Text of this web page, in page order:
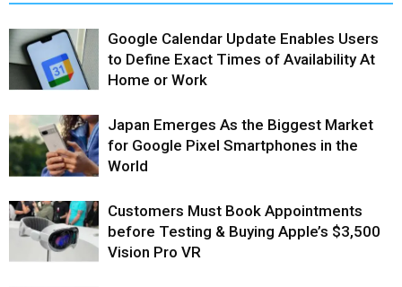
Google Calendar Update Enables Users
to Define Exact Times of Availability At
Home or Work
Japan Emerges As the Biggest Market
for Google Pixel Smartphones in the
World
Customers Must Book Appointments
before Testing & Buying Apple’s $3,500
Vision Pro VR